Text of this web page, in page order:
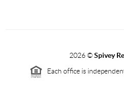
2026©Spivey
Each office is